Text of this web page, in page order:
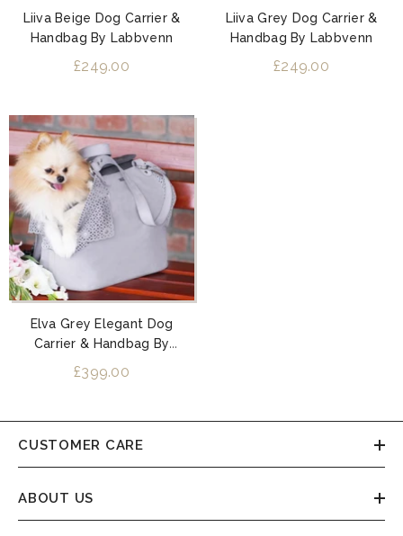
Liiva Beige Dog Carrier &
Handbag By Labbvenn
£249.00
Liiva Grey Dog Carrier &
Handbag By Labbvenn
£249.00
Elva Grey Elegant Dog
Carrier & Handbag By
Labbvenn
£399.00
CUSTOMER CARE
ABOUT US